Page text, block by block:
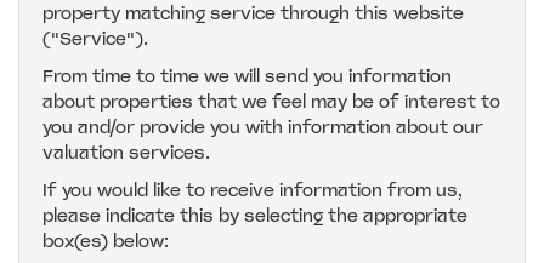
3:30in the afternoon
4:00in the afternoon
4:30in the afternoon
property matching service through this website
("Service").
From time to time we will send you information
about properties that we feel may be of interest to
you and/or provide you with information about our
valuation services.
If you would like to receive information from us,
please indicate this by selecting the appropriate
box(es) below: